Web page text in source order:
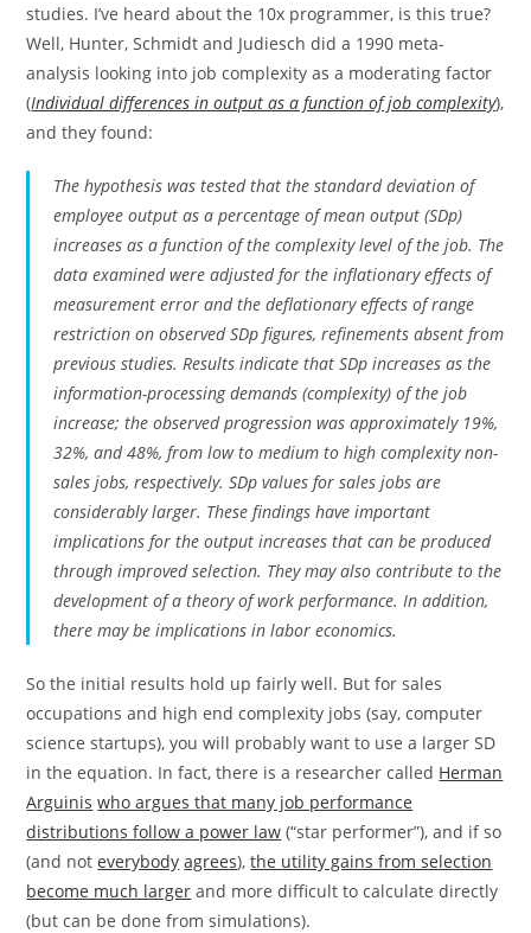
studies. I’ve heard about the 10x programmer, is this true?
Well, Hunter, Schmidt and Judiesch did a 1990 meta-
analysis looking into job complexity as a moderating factor
(Individual differences in output as a function of job complexity),
and they found:
The hypothesis was tested that the standard deviation of
employee output as a percentage of mean output (SDp)
increases as a function of the complexity level of the job. The
data examined were adjusted for the inflationary effects of
measurement error and the deflationary effects of range
restriction on observed SDp figures, refinements absent from
previous studies. Results indicate that SDp increases as the
information-processing demands (complexity) of the job
increase; the observed progression was approximately 19%,
32%, and 48%, from low to medium to high complexity non-
sales jobs, respectively. SDp values for sales jobs are
considerably larger. These findings have important
implications for the output increases that can be produced
through improved selection. They may also contribute to the
development of a theory of work performance. In addition,
there may be implications in labor economics.
So the initial results hold up fairly well. But for sales
occupations and high end complexity jobs (say, computer
science startups), you will probably want to use a larger SD
in the equation. In fact, there is a researcher called Herman
Arguinis who argues that many job performance
distributions follow a power law (“star performer”), and if so
(and noteverybody agrees),the utility gains from selection
become much larger and more difficult to calculate directly
(but can be done from simulations).